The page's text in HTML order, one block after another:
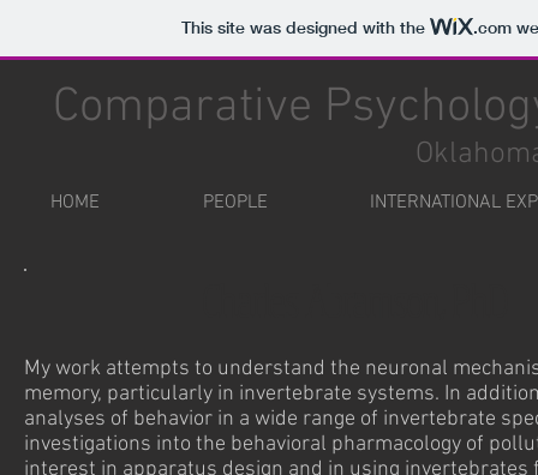
This site was designed with the .com
Comparative
HOME PEOPLE INTERNATIONAL
My work attempts to understand the neuronal
memory, particularly in invertebrate systems. In
analyses of behavior in a wide range of invertebrate
investigations into the behavioral pharmacology of
interest in apparatus design and in using invertebrates